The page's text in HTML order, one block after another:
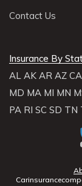
Contact Us
Insurance By
AL AK AR AZ CA
MD MA MI MN
PA RI SC SD TN